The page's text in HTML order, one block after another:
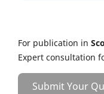
For publication in
Expert consultation
Submit Your